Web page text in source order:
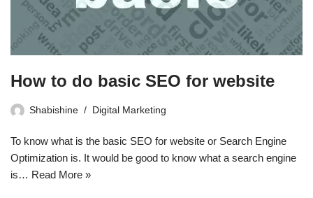
How to do basic SEO for website
Shabishine Digital Marketing
To know what is the basic SEO for website or Search Engine
Optimization is. It would be good to know what a search engine
is… Read More »